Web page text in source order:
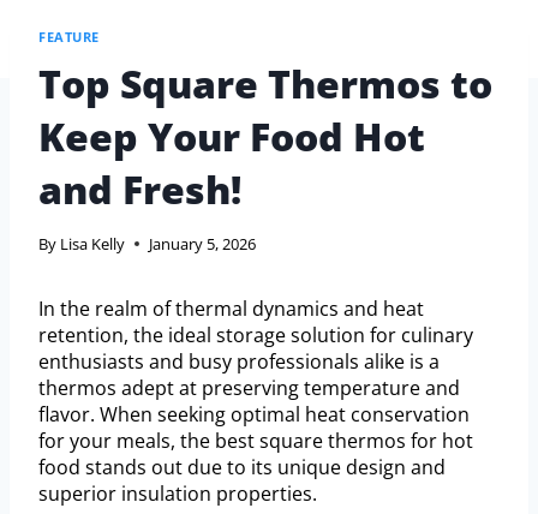
FEATURE
Top Square Thermos to
Keep Your Food Hot
and Fresh!
By Lisa Kelly January 5, 2026
In the realm of thermal dynamics and heat
retention, the ideal storage solution for culinary
enthusiasts and busy professionals alike is a
thermos adept at preserving temperature and
flavor. When seeking optimal heat conservation
for your meals, the best square thermos for hot
food stands out due to its unique design and
superior insulation properties.